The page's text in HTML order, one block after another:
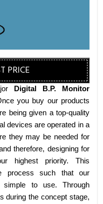
PRICE
Digital B.P. Monitor
you buy our products
being given a top-quality
devices are operated in a
they may be needed for
therefore, designing for
highest priority. This
process such that our
to use. Through
during the concept stage,